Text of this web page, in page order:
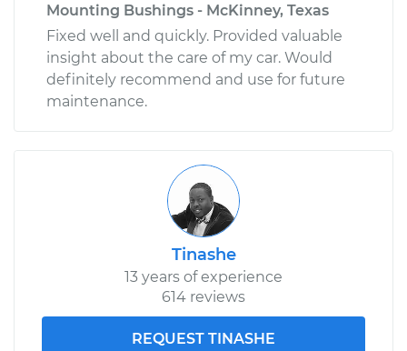
Mounting Bushings - McKinney, Texas
Fixed well and quickly. Provided valuable
insight about the care of my car. Would
definitely recommend and use for future
maintenance.
Tinashe
13 years of experience
614 reviews
REQUEST TINASHE